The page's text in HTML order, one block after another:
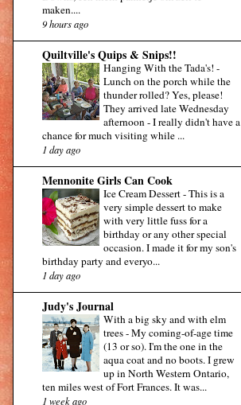
maken....
9 hours ago
Quiltville's Quips & Snips!!
Hanging With the Tada's!-
Lunch on the porch while the
thunder rolled? Yes, please!
They arrived late Wednesday
afternoon - I really didn't have a
chance for much visiting while ...
1 day ago
Mennonite Girls Can Cook
Ice Cream Dessert-This is a
very simple dessert to make
with very little fuss for a
birthday or any other special
occasion. I made it for my son's
birthday party and everyo...
1 day ago
Judy's Journal
With a big sky and with elm
trees-My coming-of-age time
(13 or so). I'm the one in the
aqua coat and no boots. I grew
up in North Western Ontario,
ten miles west of Fort Frances. It was...
1 week ago